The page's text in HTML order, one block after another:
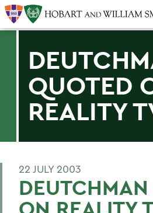
QUOTED
REALITY
22 JULY 2003